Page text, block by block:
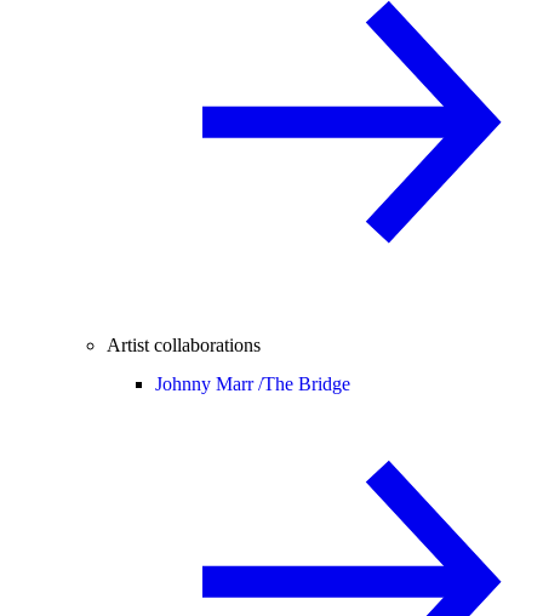
Artist collaborations
Johnny Marr /The Bridge